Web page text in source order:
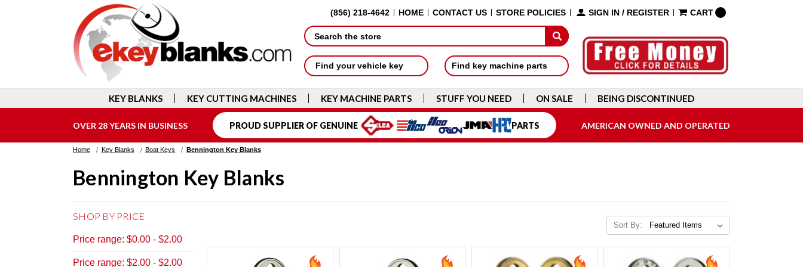
(856) 218-4642 HOME CONTACT US STORE POLICIES SIGN IN / REGISTER CART
Search
Find your vehicle key Find key machine parts
KEY BLANKS KEY CUTTING MACHINES KEY MACHINE PARTS STUFF YOU NEED ON SALE BEING DISCONTINUED
OVER 28 YEARS IN BUSINESS PROUD SUPPLIER OF GENUINE PARTS AMERICAN OWNED AND OPERATED
Home Key Blanks Boat Keys Bennington Key Blanks
Bennington Key Blanks
SHOP BY PRICE
Price range: $0.00 - $2.00
Price range: $2.00 - $2.00
Sort By: